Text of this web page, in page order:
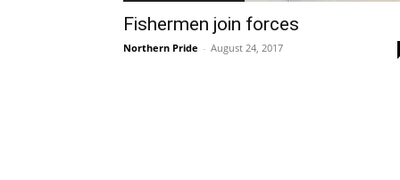
Fishermen join forces
Northern Pride - August 24, 2017